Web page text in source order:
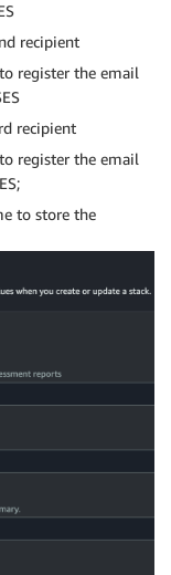
recipient
to register the email
recipient
to register the email
to store the